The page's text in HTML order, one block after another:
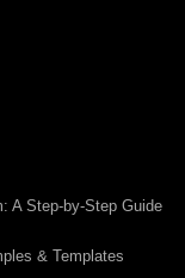
A Step-by-Step Guide
& Templates